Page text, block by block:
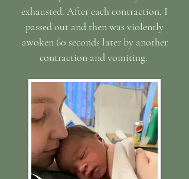
exhausted. After each contraction, I
passed out and then was violently
awoken 60 seconds later by another
contraction and vomiting.